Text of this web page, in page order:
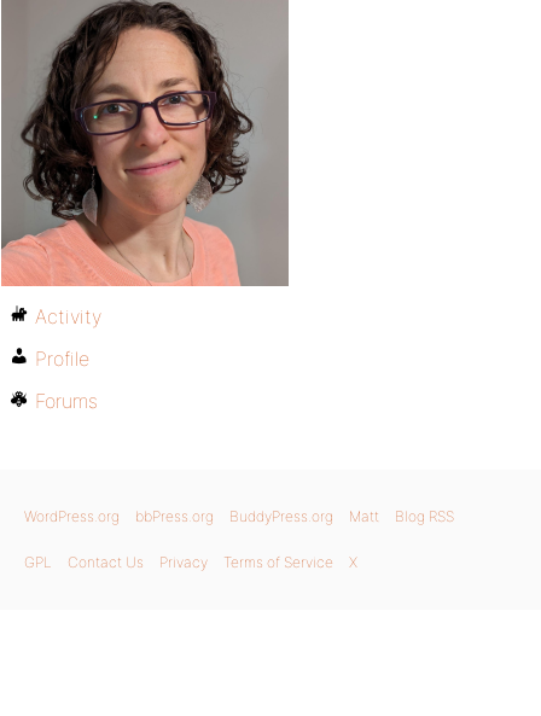
Activity
Profile
Forums
WordPress.org bbPress.org BuddyPress.org Matt Blog RSS
GPL Contact Us Privacy Terms of Service X